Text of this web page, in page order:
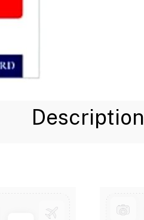
Description